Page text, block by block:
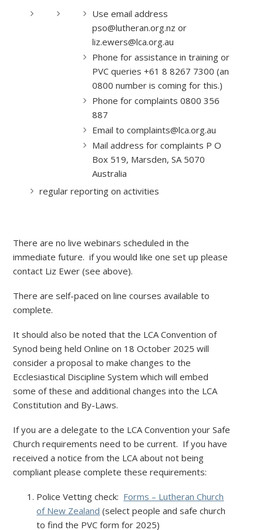
Use email address
pso@lutheran.org.nz or
liz.ewers@lca.org.au
Phone for assistance in training or
PVC queries +61 8 8267 7300 (an
0800 number is coming for this.)
Phone for complaints 0800 356
887
Email to complaints@lca.org.au
Mail address for complaints P O
Box 519, Marsden, SA 5070
Australia
regular reporting on activities
There are no live webinars scheduled in the
immediate future. if you would like one set up please
contact Liz Ewer (see above).
There are self-paced on line courses available to
complete.
It should also be noted that the LCA Convention of
Synod being held Online on 18 October 2025 will
consider a proposal to make changes to the
Ecclesiastical Discipline System which will embed
some of these and additional changes into the LCA
Constitution and By-Laws.
If you are a delegate to the LCA Convention your Safe
Church requirements need to be current. If you have
received a notice from the LCA about not being
compliant please complete these requirements:
Police Vetting check: Forms – Lutheran Church
of New Zealand (select people and safe church
to find the PVC form for 2025)